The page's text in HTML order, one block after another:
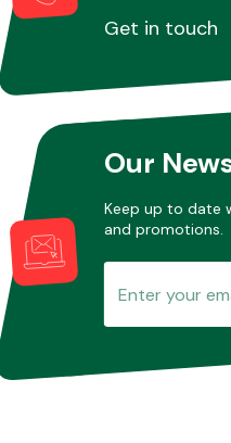
Get in touch
Our
Keep up to date
and promotions.